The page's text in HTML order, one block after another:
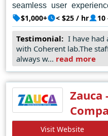
seamless user
elevating brands and
harmonious fusion of
Lab consistently
captivate audiences
Committed to staying
clients with the most
landscape of web
beacon of excellence,
and ingenuity in Jaipur
$1,000+ < $25 / hr 10
Testimonial: I have had
with Coherent lab.The
always w... read more
Zauca
Visit Website